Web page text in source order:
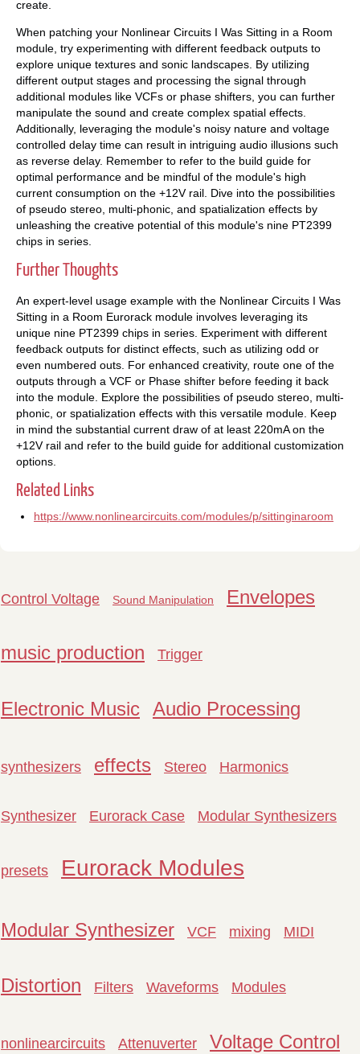
create.
When patching your Nonlinear Circuits I Was Sitting in a Room
module, try experimenting with different feedback outputs to
explore unique textures and sonic landscapes. By utilizing
different output stages and processing the signal through
additional modules like VCFs or phase shifters, you can further
manipulate the sound and create complex spatial effects.
Additionally, leveraging the module's noisy nature and voltage
controlled delay time can result in intriguing audio illusions such
as reverse delay. Remember to refer to the build guide for
optimal performance and be mindful of the module's high
current consumption on the +12V rail. Dive into the possibilities
of pseudo stereo, multi-phonic, and spatialization effects by
unleashing the creative potential of this module's nine PT2399
chips in series.
Further Thoughts
An expert-level usage example with the Nonlinear Circuits I Was
Sitting in a Room Eurorack module involves leveraging its
unique nine PT2399 chips in series. Experiment with different
feedback outputs for distinct effects, such as utilizing odd or
even numbered outs. For enhanced creativity, route one of the
outputs through a VCF or Phase shifter before feeding it back
into the module. Explore the possibilities of pseudo stereo, multi-
phonic, or spatialization effects with this versatile module. Keep
in mind the substantial current draw of at least 220mA on the
+12V rail and refer to the build guide for additional customization
options.
Related Links
https://www.nonlinearcircuits.com/modules/p/sittinginaroom
Control Voltage Sound Manipulation Envelopes
music production Trigger
Electronic Music Audio Processing
synthesizers effects Stereo Harmonics
Synthesizer Eurorack Case Modular Synthesizers
presets Eurorack Modules
Modular Synthesizer VCF mixing MIDI
Distortion Filters Waveforms Modules
nonlinearcircuits Attenuverter Voltage Control